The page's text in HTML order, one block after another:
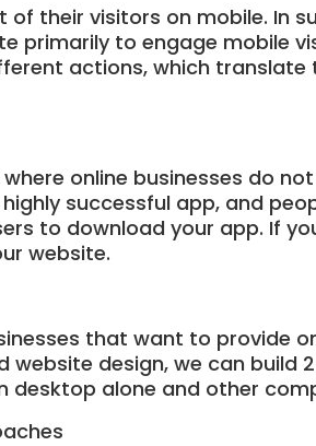
their visitors on mobile. In
primarily to engage mobile
actions, which
online businesses do
successful app, and
to download your app. If
website.
that want to provide
website design, we can build
desktop alone and other